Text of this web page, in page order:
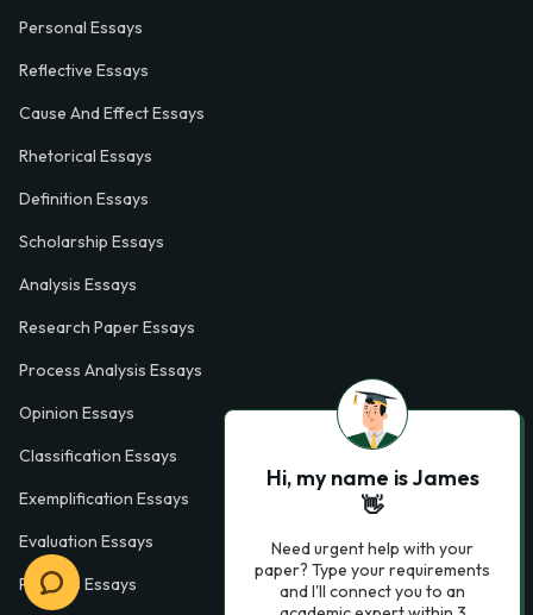
Personal Essays
Reflective Essays
Cause And Effect Essays
Rhetorical Essays
Definition Essays
Scholarship Essays
Analysis Essays
Research Paper Essays
Process Analysis Essays
Opinion Essays
Classification Essays
Exemplification Essays
Evaluation Essays
Process Essays
Hi, my name is James
👋
Need urgent help with your
paper? Type your requirements
and I'll connect you to an